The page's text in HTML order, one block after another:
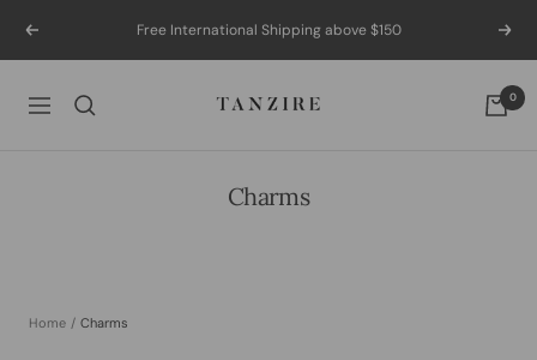
content
Previous Free International Shipping above $150 Next
Navigation
Tanzire 0
Charms
Home Charms